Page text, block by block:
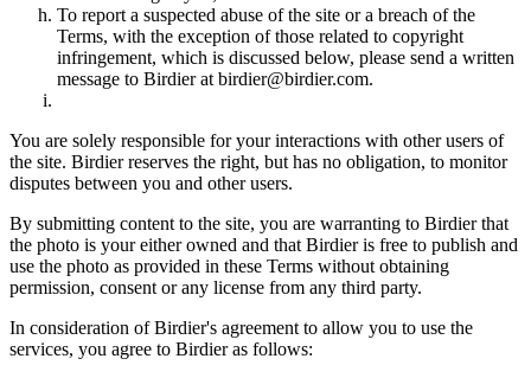
To report a suspected abuse of the site or a breach of the
Terms, with the exception of those related to copyright
infringement, which is discussed below, please send a written
message to Birdier at birdier@birdier.com.
You are solely responsible for your interactions with other users of
the site. Birdier reserves the right, but has no obligation, to monitor
disputes between you and other users.
By submitting content to the site, you are warranting to Birdier that
the photo is your either owned and that Birdier is free to publish and
use the photo as provided in these Terms without obtaining
permission, consent or any license from any third party.
In consideration of Birdier's agreement to allow you to use the
services, you agree to Birdier as follows: